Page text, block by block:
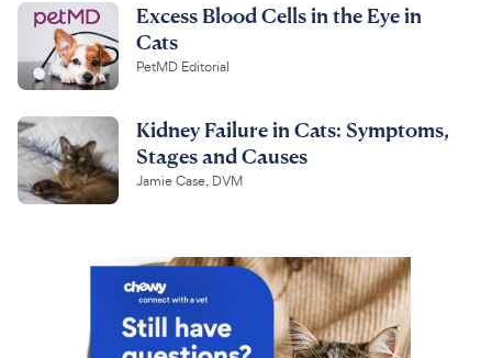
Excess Blood Cells in the Eye in
Cats
PetMD Editorial
Kidney Failure in Cats: Symptoms,
Stages and Causes
Jamie Case, DVM